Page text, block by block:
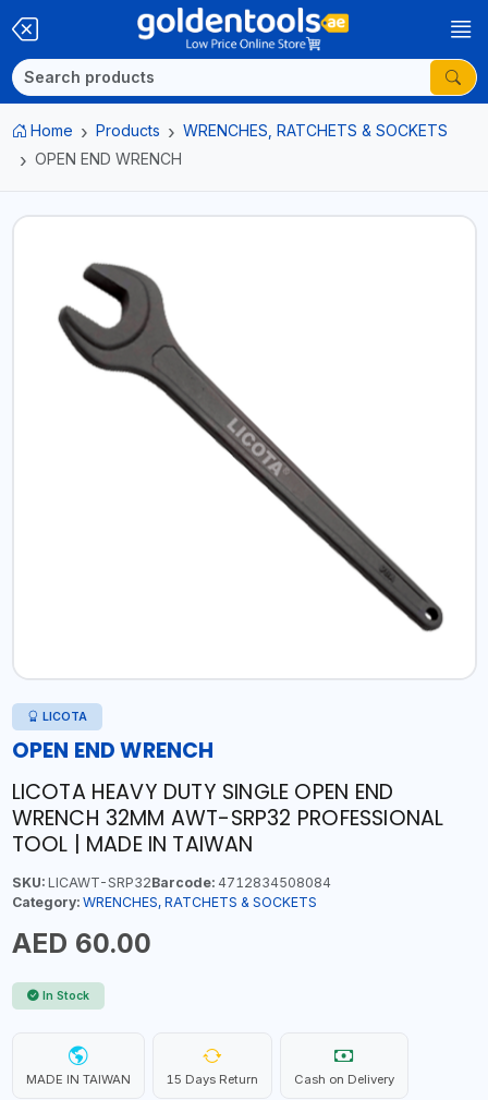
Home Products
WRENCHES, RATCHETS & SOCKETS
OPEN END WRENCH
LICOTA
OPEN END WRENCH
LICOTA HEAVY DUTY SINGLE OPEN END
WRENCH 32MM AWT-SRP32 PROFESSIONAL
TOOL | MADE IN TAIWAN
SKU:LICAWT-SRP32Barcode:4712834508084
Category: WRENCHES, RATCHETS & SOCKETS
AED 60.00
In Stock
MADE IN TAIWAN 15 Days Return Cash on Delivery